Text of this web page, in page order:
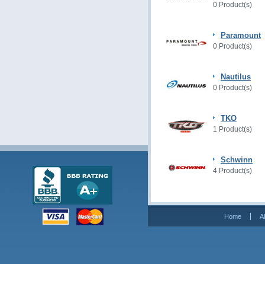
0 Product(s)
Paramount
0 Product(s)
Nautilus
0 Product(s)
TKO
1 Product(s)
Schwinn
4 Product(s)
Home